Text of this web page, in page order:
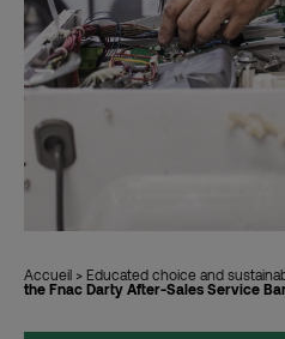
Accueil > Educated choice and
the Fnac Darty After-Sales Service